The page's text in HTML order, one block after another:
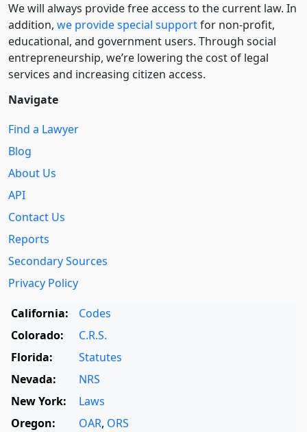
We will always provide free access to the current law. In
addition, we provide special supportfor non-profit,
educational, and government users. Through social
entre­pre­neurship, we’re lowering the cost of legal
services and increasing citizen access.
Navigate
Find a Lawyer
Blog
About Us
API
Contact Us
Reports
Secondary Sources
Privacy Policy
California:
Codes
Colorado:
C.R.S.
Florida:
Statutes
Nevada:
NRS
New York:
Laws
Oregon:
OAR, ORS